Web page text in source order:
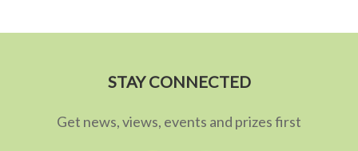
STAY CONNECTED
Get news, views, events and prizes first